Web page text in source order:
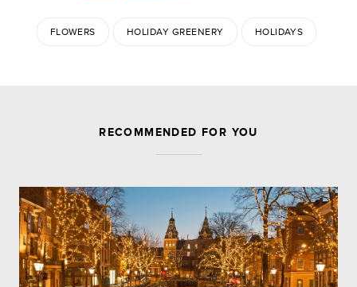
FLOWERS HOLIDAY GREENERY HOLIDAYS
Leave a Reply
Comment
RECOMMENDED FOR YOU